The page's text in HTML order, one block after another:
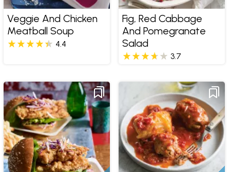
Veggie And Chicken
Meatball Soup
4.4
Fig, Red Cabbage
And Pomegranate
Salad
3.7